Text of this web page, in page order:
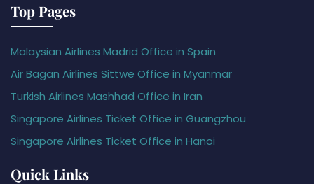
Top Pages
Malaysian Airlines Madrid Office in Spain
Air Bagan Airlines Sittwe Office in Myanmar
Turkish Airlines Mashhad Office in Iran
Singapore Airlines Ticket Office in Guangzhou
Singapore Airlines Ticket Office in Hanoi
Quick Links